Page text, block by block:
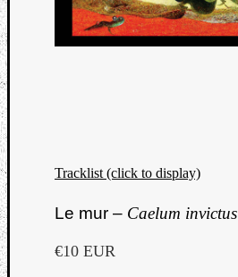
Tracklist (click to display)
Le mur – Caelum invictus
€10 EUR